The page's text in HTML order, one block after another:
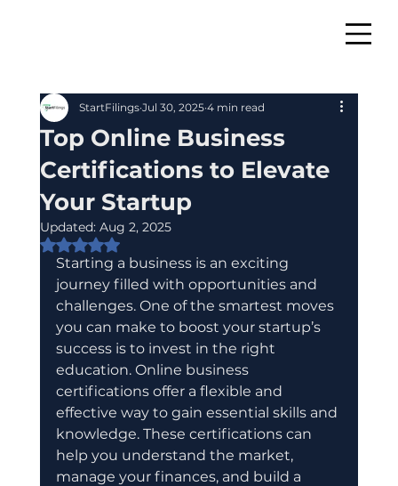
Top Online Business
Certifications to Elevate
Your Startup
StartFilings Jul 30, 2025 4 min read
Updated: Aug 2, 2025
Rated NaN out of 5 stars.
Starting a business is an exciting
journey filled with opportunities and
challenges. One of the smartest moves
you can make to boost your startup’s
success is to invest in the right
education. Online business
certifications offer a flexible and
effective way to gain essential skills and
knowledge. These certifications can
help you understand the market,
manage your finances, and build a